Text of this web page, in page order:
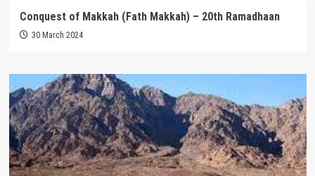
Conquest of Makkah (Fath Makkah) – 20th Ramadhaan
30 March 2024